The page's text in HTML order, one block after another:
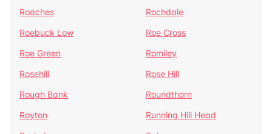
Roaches
Rochdale
Roebuck Low
Roe Cross
Roe Green
Romiley
Rosehill
Rose Hill
Rough Bank
Roundthorn
Royton
Running Hill Head